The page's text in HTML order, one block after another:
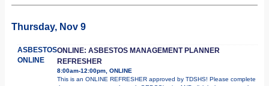
Thursday, Nov 9
ASBESTOS
ONLINE
ONLINE: ASBESTOS MANAGEMENT PLANNER
REFRESHER
8:00am-12:00pm, ONLINE
This is an ONLINE REFRESHER approved by TDSHS! Please complete